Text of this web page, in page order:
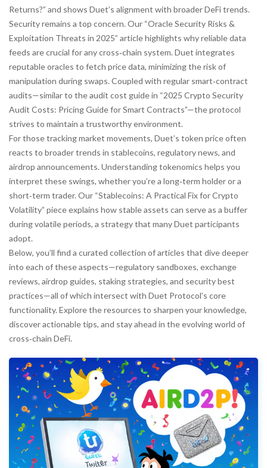
Returns?” and shows Duet’s alignment with broader DeFi trends.
Security remains a top concern. Our “Oracle Security Risks &
Exploitation Threats in 2025” article highlights why reliable data
feeds are crucial for any cross‑chain system. Duet integrates
reputable oracles to fetch price data, minimizing the risk of
manipulation during swaps. Coupled with regular smart‑contract
audits—similar to the audit cost guide in “2025 Crypto Security
Audit Costs: Pricing Guide for Smart Contracts”—the protocol
strives to maintain a trustworthy environment.
For those tracking market movements, Duet’s token price often
reacts to broader trends in stablecoins, regulatory news, and
airdrop announcements. Understanding tokenomics helps you
interpret these swings, whether you’re a long‑term holder or a
short‑term trader. Our “Stablecoins: A Practical Fix for Crypto
Volatility” piece explains how stable assets can serve as a buffer
during volatile periods, a strategy that many Duet participants
adopt.
Below, you’ll find a curated collection of articles that dive deeper
into each of these aspects—regulatory sandboxes, exchange
reviews, airdrop guides, staking strategies, and security best
practices—all of which intersect with Duet Protocol’s core
functionality. Explore the resources to sharpen your knowledge,
discover actionable tips, and stay ahead in the evolving world of
cross‑chain DeFi.